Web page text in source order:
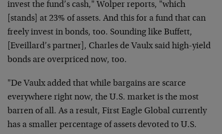
invest the fund’s cash," Wolper reports, "which
[stands] at 23% of assets. And this for a fund that can
freely invest in bonds, too. Sounding like Buffett,
[Eveillard’s partner], Charles de Vaulx said high-yield
bonds are overpriced now, too.
"De Vaulx added that while bargains are scarce
everywhere right now, the U.S. market is the most
barren of all. As a result, First Eagle Global currently
has a smaller percentage of assets devoted to U.S.